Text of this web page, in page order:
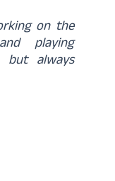
on the
playing
always